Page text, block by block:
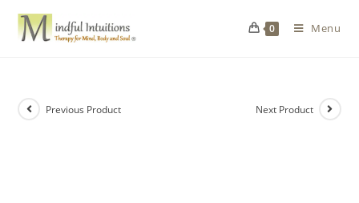
0 Menu
Previous Product Next Product